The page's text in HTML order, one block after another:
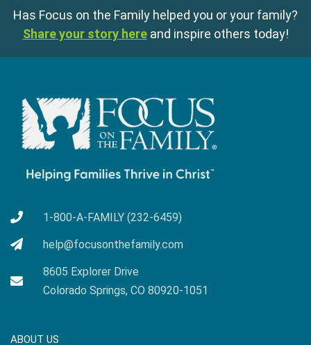
Has Focus on the Family helped you or your family?
Share your story here and inspire others today!
1-800-A-FAMILY (232-6459)
help@focusonthefamily.com
8605 Explorer Drive
Colorado Springs, CO 80920-1051
ABOUT US